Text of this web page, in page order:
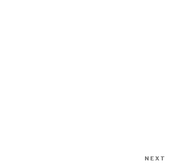
NEXT